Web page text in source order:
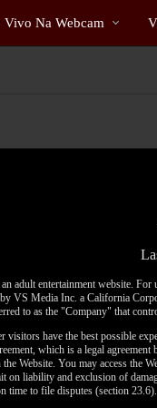
Vivo Na Webcam
em
adult entertainment website.
VS Media Inc. a California
to as the "Company" that
have the best possible
which is a legal
Website. You may access the
liability and exclusion of
time to file disputes (section 23.6).